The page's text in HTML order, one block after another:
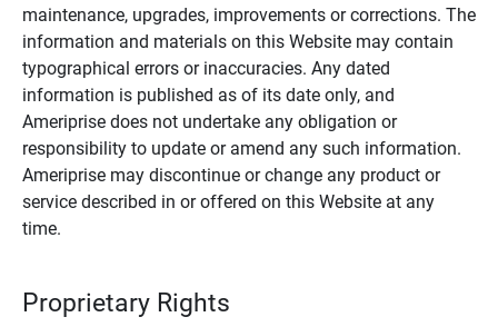
maintenance, upgrades, improvements or corrections. The
information and materials on this Website may contain
typographical errors or inaccuracies. Any dated
information is published as of its date only, and
Ameriprise does not undertake any obligation or
responsibility to update or amend any such information.
Ameriprise may discontinue or change any product or
service described in or offered on this Website at any
time.
Proprietary Rights